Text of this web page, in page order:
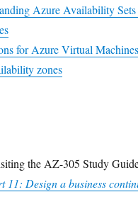
Azure Availability Sets
for Azure Virtual Machines
zones
the AZ-305 Study
11: Design a business